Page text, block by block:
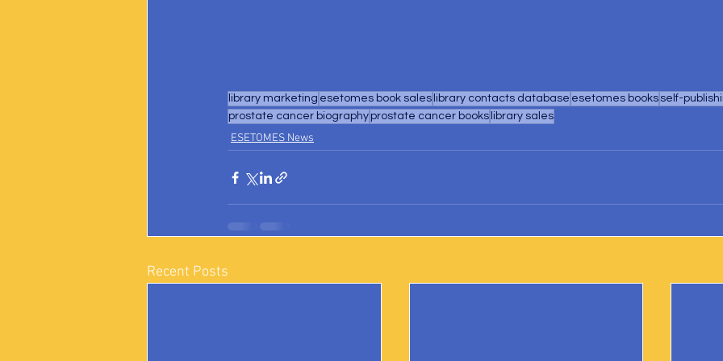
library marketing esetomes book sales library contacts database esetomes books self-
prostate cancer biography prostate cancer books library sales
ESETOMES News
Recent Posts